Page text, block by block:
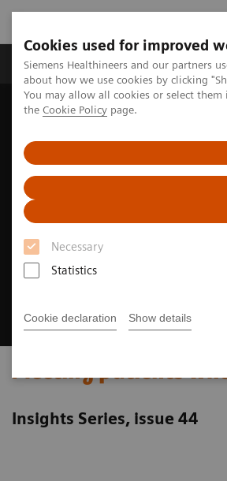
Cookies used for improved
Siemens Healthineers and our partners
about how we use cookies by clicking
You may allow all cookies or select
the Cookie Policy page.
Necessary
Statistics
Cookie declaration Show details
About Us Products &
Home Insights
Insights Center
Meeting patients
Insights Series, issue 44